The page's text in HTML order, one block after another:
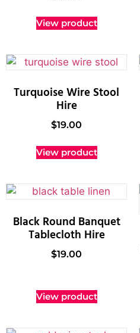
View product
Turquoise Wire Stool
Hire
$19.00
View product
Black Round Banquet
Tablecloth Hire
$19.00
View product